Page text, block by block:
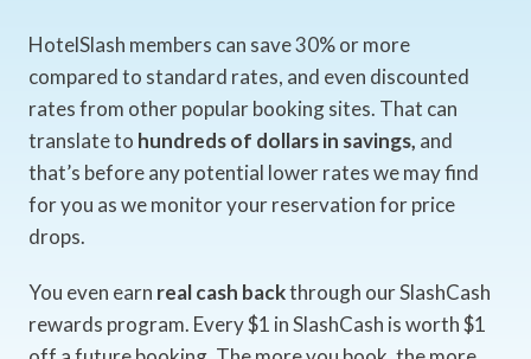
HotelSlash members can save 30% or more
compared to standard rates, and even discounted
rates from other popular booking sites. That can
translate to hundreds of dollars in savings, and
that’s before any potential lower rates we may find
for you as we monitor your reservation for price
drops.
You even earn real cash backthrough our SlashCash
rewards program. Every $1 in SlashCash is worth $1